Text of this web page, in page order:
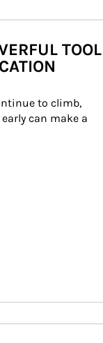
TOOL
to climb,
can make a